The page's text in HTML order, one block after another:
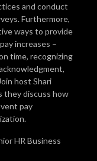
and conduct
Furthermore,
ways to provide
increases –
time, recognizing
host Shari
they discuss how
pay
HR Business